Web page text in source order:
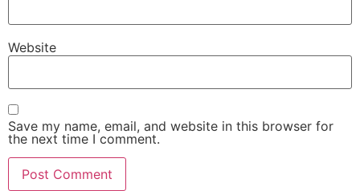
Website
Save my name, email, and website in this browser for
the next time I comment.